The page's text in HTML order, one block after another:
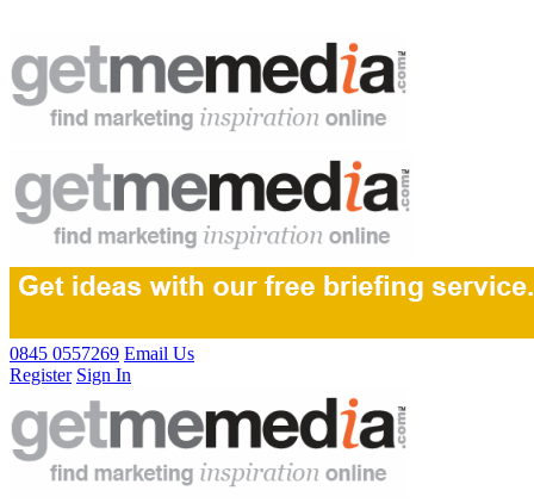
0845 0557269 Email Us
Register Sign In